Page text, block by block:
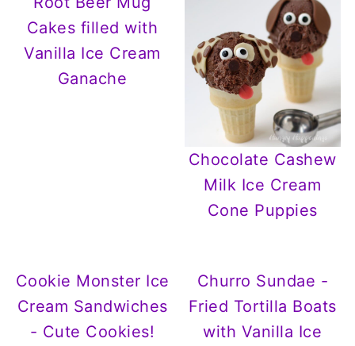
Cakes filled with
Vanilla Ice Cream
Ganache
Chocolate Cashew
Milk Ice Cream
Cone Puppies
Cookie Monster Ice
Cream Sandwiches
- Cute Cookies!
Churro Sundae -
Fried Tortilla Boats
with Vanilla Ice